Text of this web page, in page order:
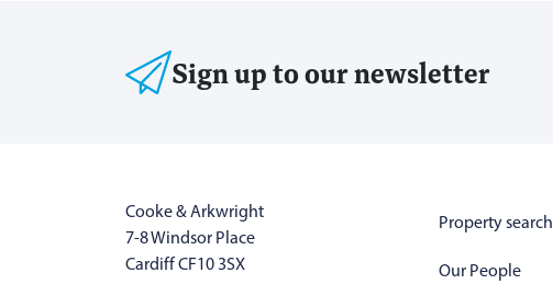
Sign up to our newsletter
Cooke & Arkwright
7-8 Windsor Place
Cardiff CF10 3SX
Property search
Our People